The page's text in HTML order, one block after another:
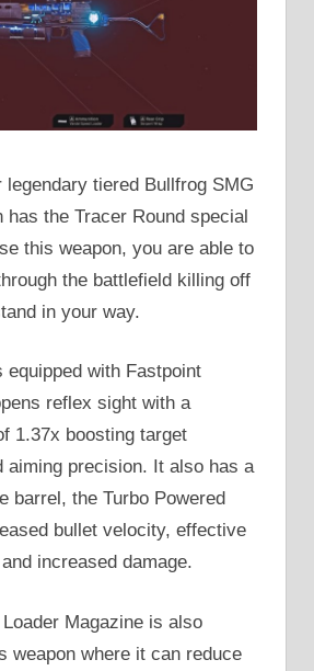
legendary tiered Bullfrog SMG
has the Tracer Round special
this weapon, you are able to
the battlefield killing off
in your way.
equipped with Fastpoint
reflex sight with a
1.37x boosting target
aiming precision. It also has a
barrel, the Turbo Powered
bullet velocity, effective
increased damage.
Magazine is also
weapon where it can reduce